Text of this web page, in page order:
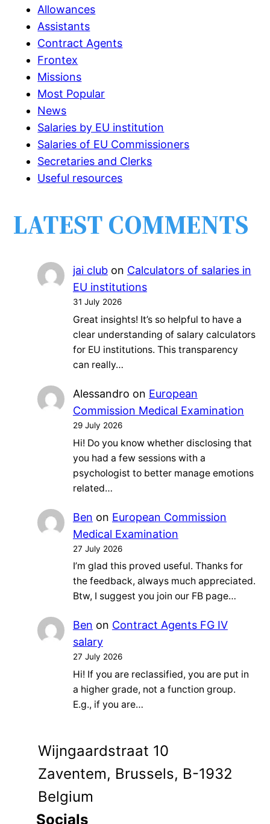
Allowances
Assistants
Contract Agents
Frontex
Missions
Most Popular
News
Salaries by EU institution
Salaries of EU Commissioners
Secretaries and Clerks
Useful resources
LATEST COMMENTS
jai clubon Calculators of salaries in
EU institutions
31 July 2026
Great insights! It’s so helpful to have a
clear understanding of salary calculators
for EU institutions. This transparency
can really…
Alessandro on European
Commission Medical Examination
29 July 2026
Hi! Do you know whether disclosing that
you had a few sessions with a
psychologist to better manage emotions
related…
Ben on European Commission
Medical Examination
27 July 2026
I’m glad this proved useful. Thanks for
the feedback, always much appreciated.
Btw, I suggest you join our FB page…
Ben on Contract Agents FG IV
salary
27 July 2026
Hi! If you are reclassified, you are put in
a higher grade, not a function group.
E.g., if you are…
Wijngaardstraat 10
Zaventem, Brussels, B-1932
Belgium
Socials